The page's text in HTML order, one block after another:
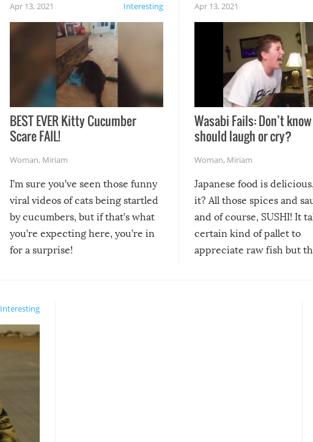
Interesting
Apr 13, 2021
BEST EVER Kitty Cucumber
Scare FAIL!
Woman, Miriam
I’m sure you’ve seen those funny
viral videos of cats being startled
by cucumbers, but if that’s what
you’re expecting here, you’re in
for a surprise!
Apr 13, 2021
Wasabi Fails: Don’t
should laugh or cry?
Woman, Miriam
Japanese food is
it? All those spices and
and of course, SUSHI! It
certain kind of pallet to
appreciate raw fish but
course the spiciest of
Interesting